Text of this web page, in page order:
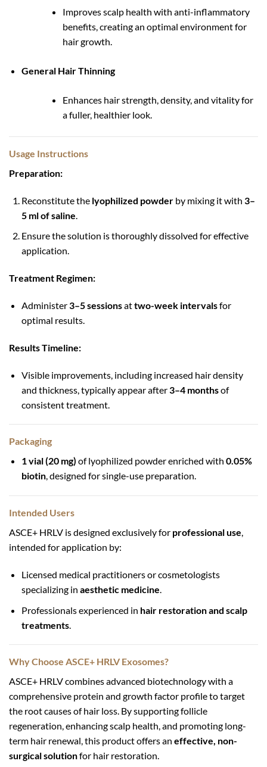
Improves scalp health with anti-inflammatory
benefits, creating an optimal environment for
hair growth.
General Hair Thinning
Enhances hair strength, density, and vitality for
a fuller, healthier look.
Usage Instructions
Preparation:
Reconstitute the lyophilized powderby mixing it with 3–
5 ml of saline.
Ensure the solution is thoroughly dissolved for effective
application.
Treatment Regimen:
Administer3–5 sessionsattwo-week intervalsfor
optimal results.
Results Timeline:
Visible improvements, including increased hair density
and thickness, typically appear after3–4 monthsof
consistent treatment.
Packaging
1 vial (20 mg) of lyophilized powder enriched with 0.05%
biotin, designed for single-use preparation.
Intended Users
ASCE+ HRLV is designed exclusively for professional use,
intended for application by:
Licensed medical practitioners or cosmetologists
specializing in aesthetic medicine.
Professionals experienced in hair restoration and scalp
treatments.
Why Choose ASCE+ HRLV Exosomes?
ASCE+ HRLV combines advanced biotechnology with a
comprehensive protein and growth factor profile to target
the root causes of hair loss. By supporting follicle
regeneration, enhancing scalp health, and promoting long-
term hair renewal, this product offers an effective, non-
surgical solutionfor hair restoration.